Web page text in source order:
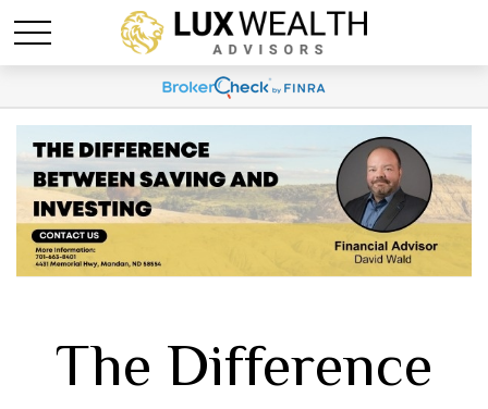
The Difference